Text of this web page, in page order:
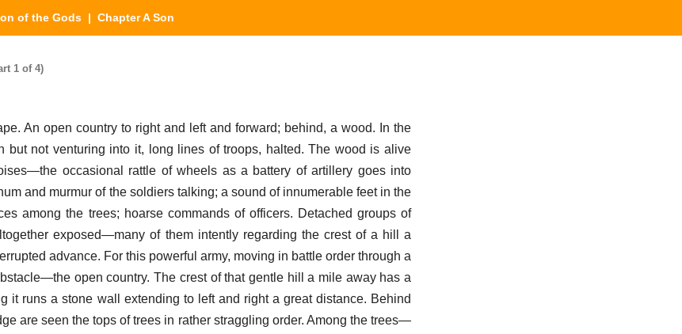
of the Gods | Chapter A Son
1 of 4)
An open country to right and left and forward; behind, a wood. In the
but not venturing into it, long lines of troops, halted. The wood is alive
occasional rattle of wheels as a battery of artillery goes into
and murmur of the soldiers talking; a sound of innumerable feet in the
among the trees; hoarse commands of officers. Detached groups of
exposed—many of them intently regarding the crest of a hill a
advance. For this powerful army, moving in battle order through a
open country. The crest of that gentle hill a mile away has a
it runs a stone wall extending to left and right a great distance. Behind
are seen the tops of trees in rather straggling order. Among the trees—